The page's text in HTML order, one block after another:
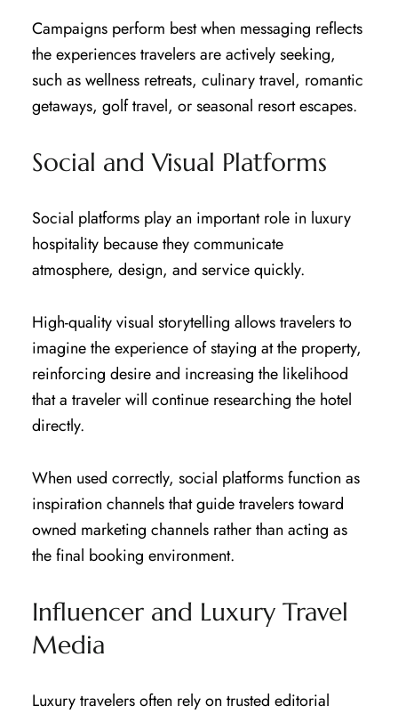
Campaigns perform best when messaging reflects
the experiences travelers are actively seeking,
such as wellness retreats, culinary travel, romantic
getaways, golf travel, or seasonal resort escapes.
Social and Visual Platforms
Social platforms play an important role in luxury
hospitality because they communicate
atmosphere, design, and service quickly.
High-quality visual storytelling allows travelers to
imagine the experience of staying at the property,
reinforcing desire and increasing the likelihood
that a traveler will continue researching the hotel
directly.
When used correctly, social platforms function as
inspiration channels that guide travelers toward
owned marketing channels rather than acting as
the final booking environment.
Influencer and Luxury Travel
Media
Luxury travelers often rely on trusted editorial